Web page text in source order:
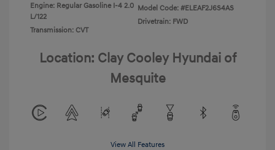
Engine: Regular Gasoline I-4 2.0
L/122
Transmission: CVT
Model Code: #ELEAF2J6S4AS
Drivetrain: FWD
Location: Clay Cooley Hyundai of
Mesquite
View All Features